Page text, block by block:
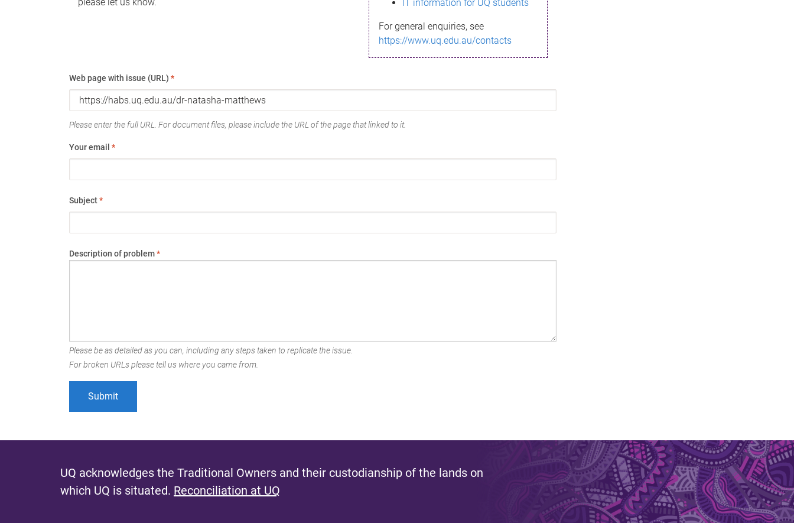
IT information for UQ students
For general enquiries, see
https://www.uq.edu.au/contacts
Web page with issue (URL) *
Please enter the full URL. For document files, please include the URL of the page that linked to it.
Your email *
Subject*
Description of problem*
Please be as detailed as you can, including any steps taken to replicate the issue.
For broken URLs please tell us where you came from.
UQ acknowledges the Traditional Owners and their custodianship of the lands on
which UQ is situated. Reconciliation at UQ